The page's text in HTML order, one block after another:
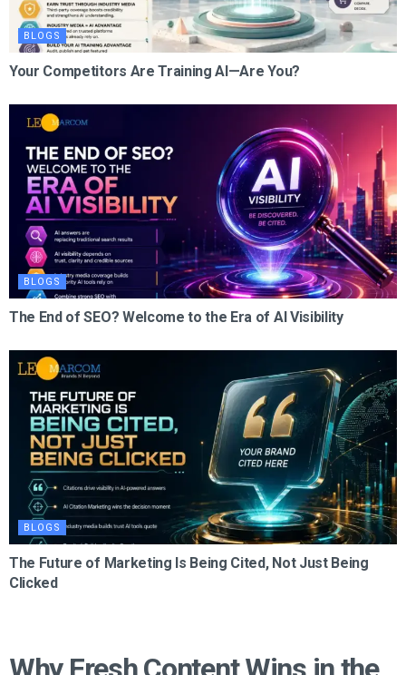
BLOGS
Your Competitors Are Training AI—Are You?
BLOGS
The End of SEO? Welcome to the Era of AI Visibility
BLOGS
The Future of Marketing Is Being Cited, Not Just Being
Clicked